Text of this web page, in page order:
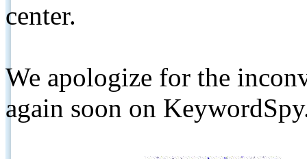
center.
We apologize for the
again soon on